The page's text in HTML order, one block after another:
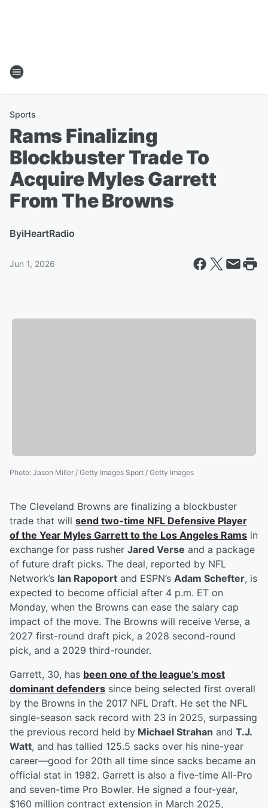
Sports
Rams Finalizing
Blockbuster Trade To
Acquire Myles Garrett
From The Browns
ByiHeartRadio
Jun 1, 2026
Photo: Jason Miller / Getty Images Sport / Getty Images
The Cleveland Browns are finalizing a blockbuster
trade that will send two-time NFL Defensive Player
of the Year Myles Garrett to the Los Angeles Rams in
exchange for pass rusher Jared Verse and a package
of future draft picks. The deal, reported by NFL
Network’s Ian Rapoport and ESPN’s Adam Schefter, is
expected to become official after 4 p.m. ET on
Monday, when the Browns can ease the salary cap
impact of the move. The Browns will receive Verse, a
2027 first-round draft pick, a 2028 second-round
pick, and a 2029 third-rounder.
Garrett, 30, has been one of the league’s most
dominant defenders since being selected first overall
by the Browns in the 2017 NFL Draft. He set the NFL
single-season sack record with 23 in 2025, surpassing
the previous record held by Michael Strahan and T.J.
Watt, and has tallied 125.5 sacks over his nine-year
career—good for 20th all time since sacks became an
official stat in 1982. Garrett is also a five-time All-Pro
and seven-time Pro Bowler. He signed a four-year,
$160 million contract extension in March 2025,